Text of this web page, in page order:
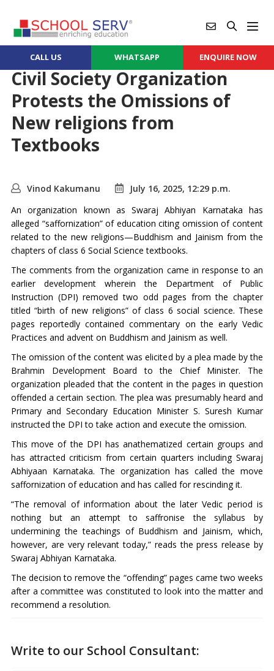
CALL US WHATSAPP ENQUIRE NOW
Civil Society Organization
Protests the Omissions of
New religions from
Textbooks
Vinod Kakumanu
July 16, 2025, 12:29 p.m.
An organization known as Swaraj Abhiyan Karnataka has
alleged “saffornization” of education citing omission of content
related to the new religions—Buddhism and Jainism from the
chapters of class 6 Social Science textbooks.
The comments from the organization came in response to an
earlier development wherein the Department of Public
Instruction (DPI) removed two odd pages from the chapter
titled “birth of new religions” of class 6 social science. These
pages reportedly contained commentary on the early Vedic
Practices and advent on Buddhism and Jainism as well.
The omission of the content was elicited by a plea made by the
Brahmin Development Board to the Chief Minister. The
organization pleaded that the content in the pages in question
offended a certain section. The plea was presumably heard and
Primary and Secondary Education Minister S. Suresh Kumar
instructed the DPI to take action and execute the omission.
This move of the DPI has anathematized certain groups and
has attracted criticism from certain quarters including Swaraj
Abhiyaan Karnataka. The organization has called the move
saffornization of education and has called for rescinding it.
“The removal of information about the later Vedic period is
nothing but an attempt to saffronise the syllabus by
undermining the teachings of Buddhism and Jainism, which,
however, are very relevant today,” reads the press release by
Swaraj Abhiyan Karnataka.
The decision to remove the “offending” pages came two weeks
after a committee was constituted to look into the matter and
recommend a resolution.
Write to our School Consultant: